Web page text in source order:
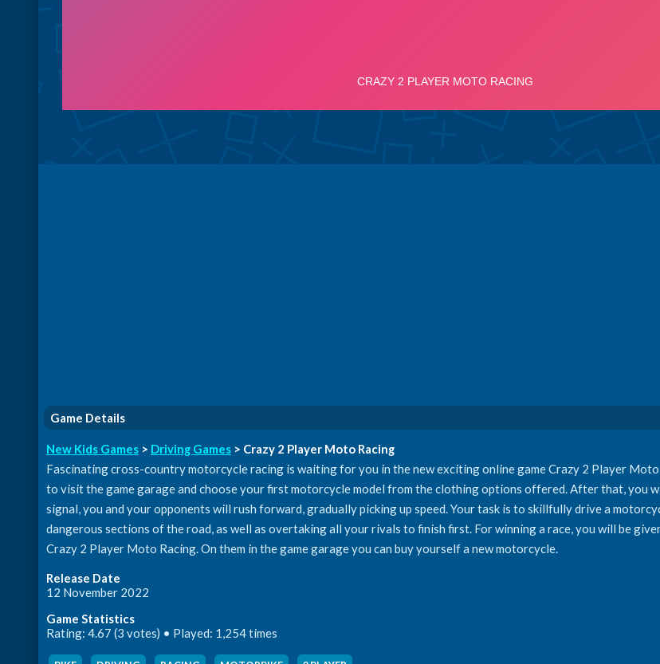
Game Details
New Kids Games > Driving Games > Crazy 2 Player Moto Racing
Fascinating cross-country motorcycle racing is waiting for you in the new exciting online game Crazy 2 Player
to visit the game garage and choose your first motorcycle model from the clothing options offered. After that, you
signal, you and your opponents will rush forward, gradually picking up speed. Your task is to skillfully drive a
dangerous sections of the road, as well as overtaking all your rivals to finish first. For winning a race, you will be
Crazy 2 Player Moto Racing. On them in the game garage you can buy yourself a new motorcycle.
Release Date
12 November 2022
Game Statistics
Rating: 4.67 (3 votes) • Played: 1,254 times